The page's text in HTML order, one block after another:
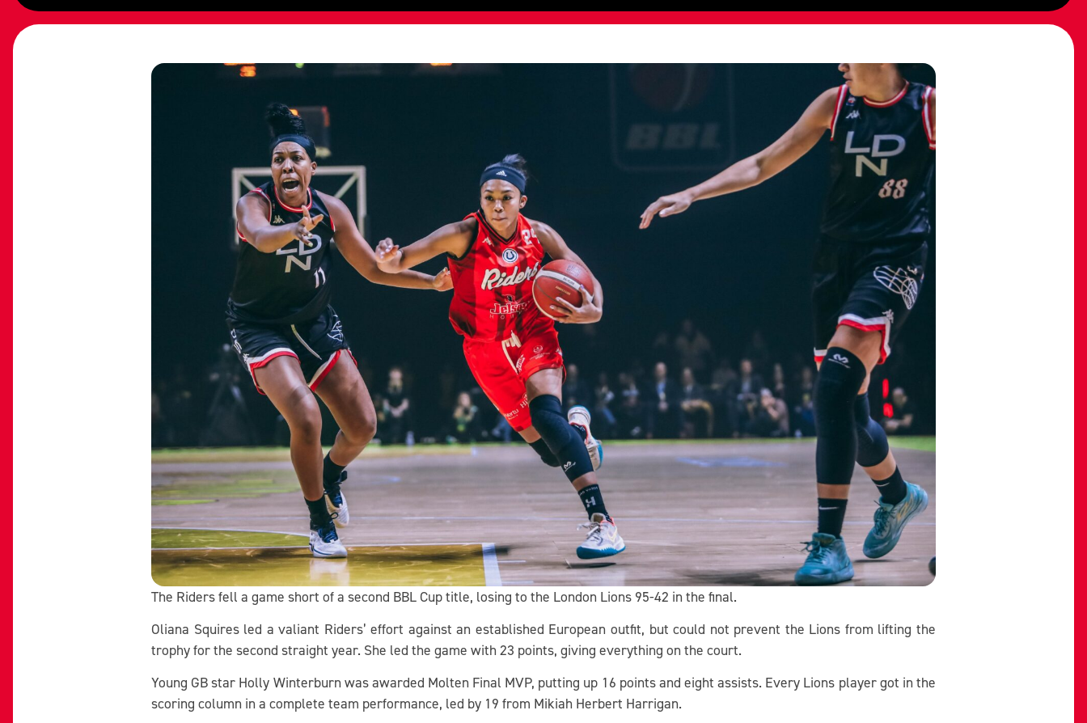
The Riders fell a game short of a second BBL Cup title, losing to the London Lions 95-42 in the final.
Oliana Squires led a valiant Riders’ effort against an established European outfit, but could not prevent the Lions from lifting the
trophy for the second straight year. She led the game with 23 points, giving everything on the court.
Young GB star Holly Winterburn was awarded Molten Final MVP, putting up 16 points and eight assists. Every Lions player got in the
scoring column in a complete team performance, led by 19 from Mikiah Herbert Harrigan.